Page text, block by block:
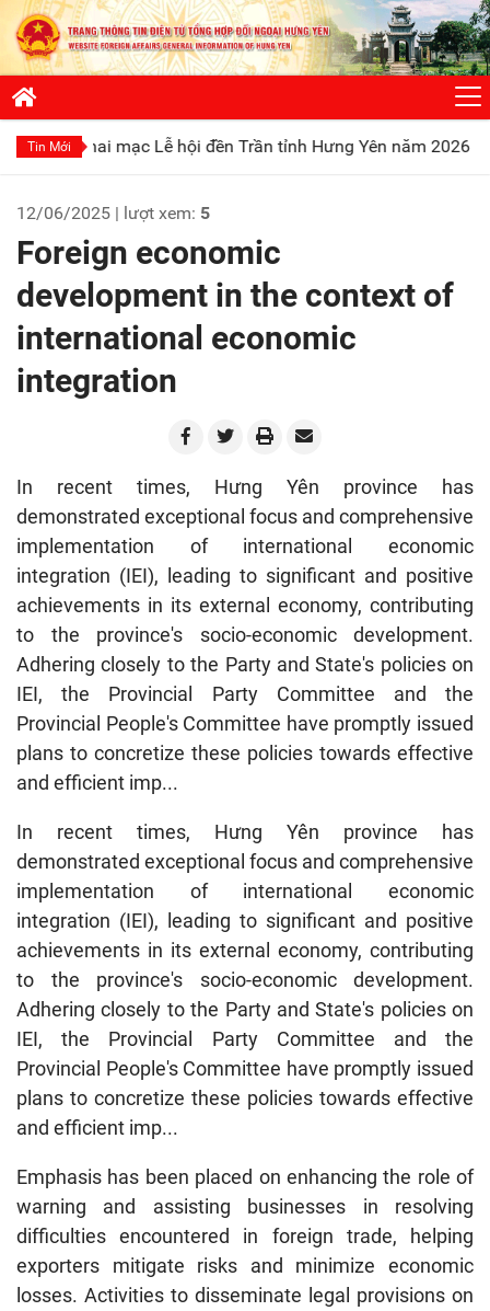
Tin Mới
Lễ hội đền Trần tỉnh Hưng Yên năm 2026 Phát huy truyền
12/06/2025 | lượt xem: 5
Foreign economic
development in the context of
international economic
integration
In recent times, Hưng Yên province has
demonstrated exceptional focus and comprehensive
implementation of international economic
integration (IEI), leading to significant and positive
achievements in its external economy, contributing
to the province's socio-economic development.
Adhering closely to the Party and State's policies on
IEI, the Provincial Party Committee and the
Provincial People's Committee have promptly issued
plans to concretize these policies towards effective
and efficient imp...
In recent times, Hưng Yên province has
demonstrated exceptional focus and comprehensive
implementation of international economic
integration (IEI), leading to significant and positive
achievements in its external economy, contributing
to the province's socio-economic development.
Adhering closely to the Party and State's policies on
IEI, the Provincial Party Committee and the
Provincial People's Committee have promptly issued
plans to concretize these policies towards effective
and efficient imp...
Emphasis has been placed on enhancing the role of
warning and assisting businesses in resolving
difficulties encountered in foreign trade, helping
exporters mitigate risks and minimize economic
losses. Activities to disseminate legal provisions on